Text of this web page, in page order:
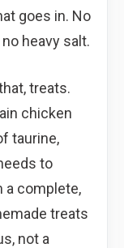
goes in. No
heavy salt.
treats.
chicken
taurine,
to
a complete,
treats
not a